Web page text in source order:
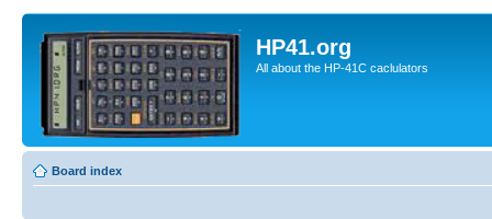
HP41.org
All about the HP-41C caclulators
Board index